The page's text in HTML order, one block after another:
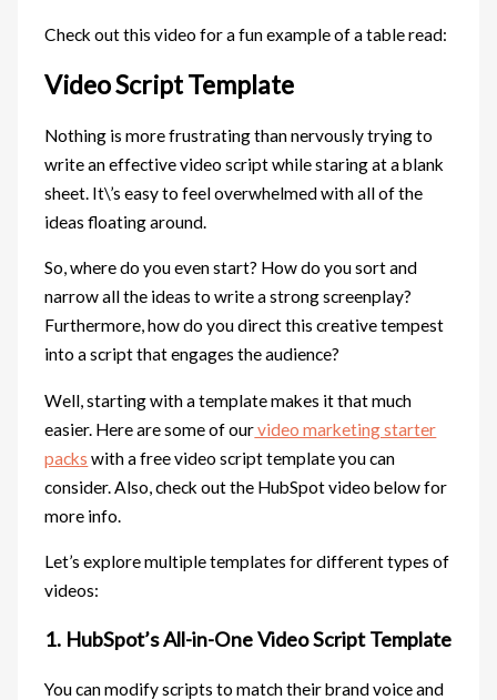
Check out this video for a fun example of a table read:
Video Script Template
Nothing is more frustrating than nervously trying to
write an effective video script while staring at a blank
sheet. It\’s easy to feel overwhelmed with all of the
ideas floating around.
So, where do you even start? How do you sort and
narrow all the ideas to write a strong screenplay?
Furthermore, how do you direct this creative tempest
into a script that engages the audience?
Well, starting with a template makes it that much
easier. Here are some of ourvideo marketing starter
packs with a free video script template you can
consider. Also, check out the HubSpot video below for
more info.
Let’s explore multiple templates for different types of
videos:
1. HubSpot’s All-in-One Video Script Template
You can modify scripts to match their brand voice and